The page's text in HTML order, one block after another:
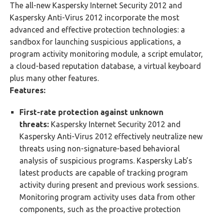
The all-new Kaspersky Internet Security 2012 and
Kaspersky Anti-Virus 2012 incorporate the most
advanced and effective protection technologies: a
sandbox for launching suspicious applications, a
program activity monitoring module, a script emulator,
a cloud-based reputation database, a virtual keyboard
plus many other features.
Features:
First-rate protection against unknown
threats: Kaspersky Internet Security 2012 and
Kaspersky Anti-Virus 2012 effectively neutralize new
threats using non-signature-based behavioral
analysis of suspicious programs. Kaspersky Lab’s
latest products are capable of tracking program
activity during present and previous work sessions.
Monitoring program activity uses data from other
components, such as the proactive protection